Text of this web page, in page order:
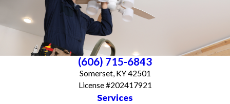
(606) 715-6843
Somerset, KY 42501
License #202417921
Services